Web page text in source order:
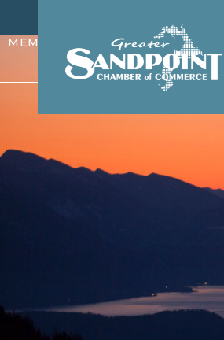
MEMBERS PROGRAMS